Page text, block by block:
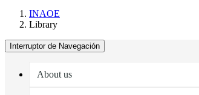
INAOE
Library
Interruptor de Navegación
About us